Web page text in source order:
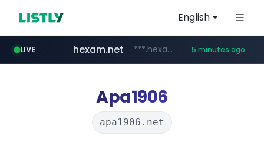
English
LIVE
amazon.com www.amazon.com/**********************************************/*****...
hexam.net ***.hexam.net/********** 5 minutes ago
totus.pro ****.totus.pro/**/*****...
Apa1906
apa1906.net